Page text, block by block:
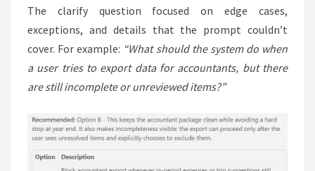
The clarify question focused on edge cases,
exceptions, and details that the prompt couldn’t
cover. For example: “What should the system do when
a user tries to export data for accountants, but there
are still incomplete or unreviewed items?”